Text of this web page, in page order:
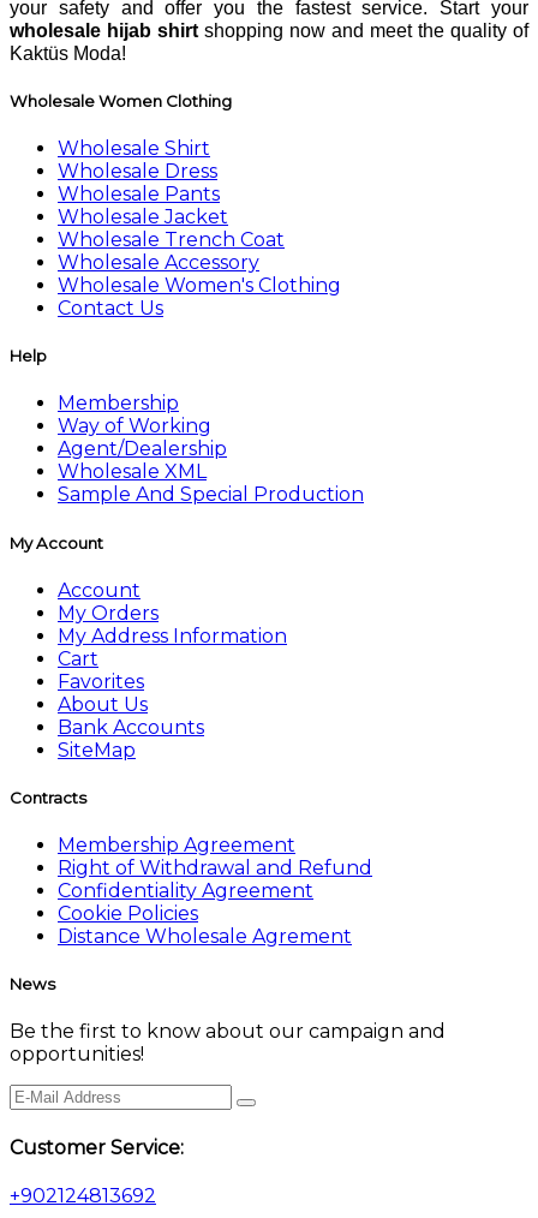
your safety and offer you the fastest service. Start your
wholesale hijab shirt shopping now and meet the quality of
Kaktüs Moda!
Wholesale Women Clothing
Wholesale Shirt
Wholesale Dress
Wholesale Pants
Wholesale Jacket
Wholesale Trench Coat
Wholesale Accessory
Wholesale Women's Clothing
Contact Us
Help
Membership
Way of Working
Agent/Dealership
Wholesale XML
Sample And Special Production
My Account
Account
My Orders
My Address Information
Cart
Favorites
About Us
Bank Accounts
SiteMap
Contracts
Membership Agreement
Right of Withdrawal and Refund
Confidentiality Agreement
Cookie Policies
Distance Wholesale Agrement
News
Be the first to know about our campaign and
opportunities!
Customer Service:
+902124813692